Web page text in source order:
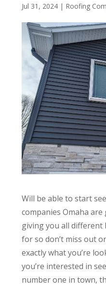
Jul 31, 2024| R​​oofing
Will be able to start
companies Omaha
giving you all different
for so don’t miss out
exactly what you’re
you’re interested in
number one in town,